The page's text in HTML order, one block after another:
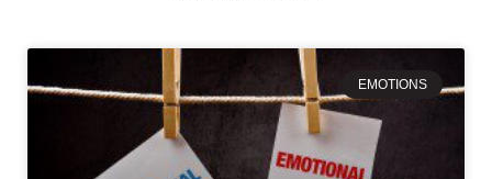
EMOTIONS